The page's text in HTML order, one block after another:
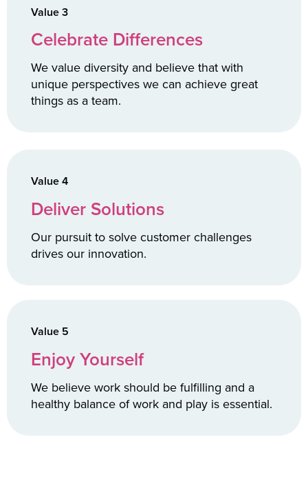
Value 3
Celebrate Differences
We value diversity and believe that with
unique perspectives we can achieve great
things as a team.
Value 4
Deliver Solutions
Our pursuit to solve customer challenges
drives our innovation.
Value 5
Enjoy Yourself
We believe work should be fulfilling and a
healthy balance of work and play is essential.